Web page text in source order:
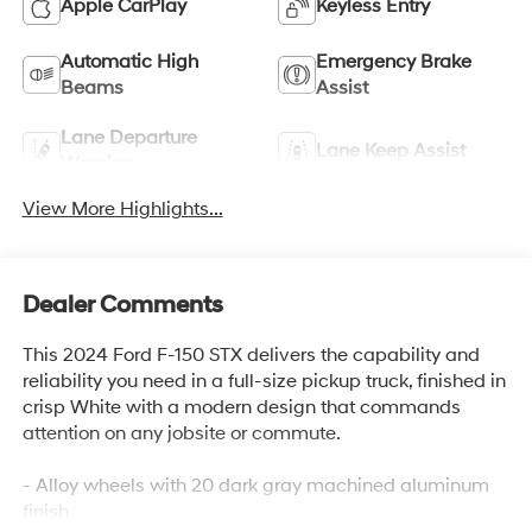
Apple CarPlay Keyless Entry
Automatic High
Beams
Emergency Brake
Assist
Lane Departure
Lane Keep Assist
View More Highlights...
Dealer Comments
This 2024 Ford F-150 STX delivers the capability and
reliability you need in a full-size pickup truck, finished in
crisp White with a modern design that commands
attention on any jobsite or commute.
- Alloy wheels with 20 dark gray machined aluminum
finish